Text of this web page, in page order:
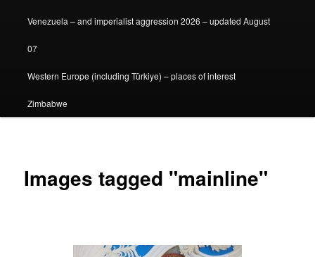
Venezuela – and imperialist aggression 2026 – updated August
07
Western Europe (including Türkiye) – places of interest
Zimbabwe
Images tagged "mainline"